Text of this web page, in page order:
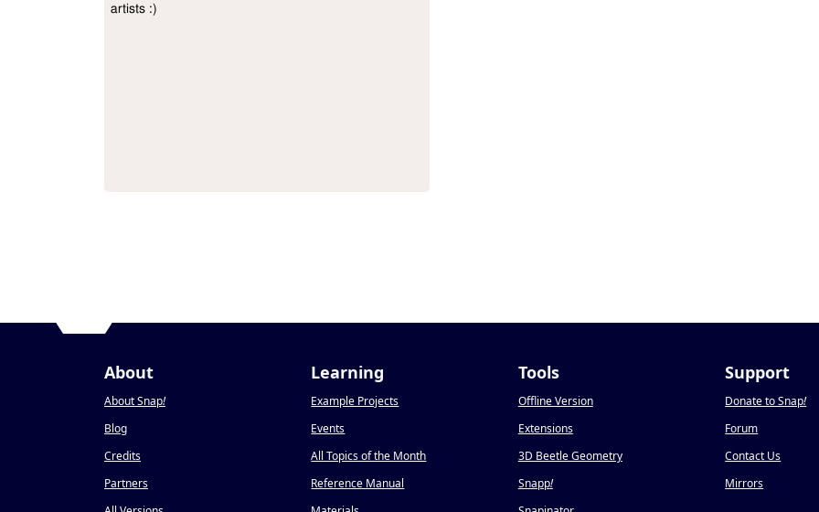
artists :)
About
About Snap!
Blog
Credits
Partners
Learning
Example Projects
Events
All Topics of the Month
Reference Manual
Tools
Offline Version
Extensions
3D Beetle Geometry
Snapp!
Support
Donate to Snap!
Forum
Contact Us
Mirrors